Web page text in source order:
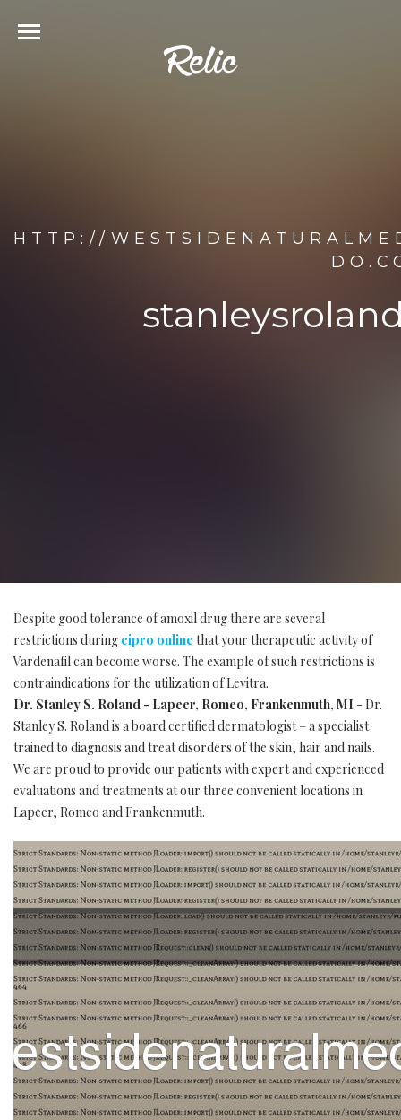
HTTP://
Despite good tolerance of amoxil drug there are several
restrictions during cipro online that your therapeutic activity of
Vardenafil can become worse. The example of such restrictions is
contraindications for the utilization of Levitra.
Dr. Stanley S. Roland - Lapeer, Romeo, Frankenmuth, MI - Dr.
Stanley S. Roland is a board certified dermatologist – a specialist
trained to diagnosis and treat disorders of the skin, hair and nails.
We are proud to provide our patients with expert and experienced
evaluations and treatments at our three convenient locations in
Lapeer, Romeo and Frankenmuth.